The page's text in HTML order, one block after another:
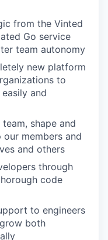
from the Vinted
Go service
team autonomy
new platform
to
and
shape and
members and
and others
through
code
to engineers
both